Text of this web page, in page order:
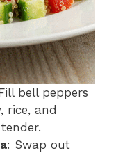
bell peppers
rice, and
: Swap out